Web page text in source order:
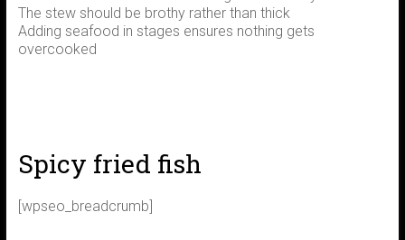
The stew should be brothy rather than thick
Adding seafood in stages ensures nothing gets
overcooked
Spicy fried fish
[wpseo_breadcrumb]